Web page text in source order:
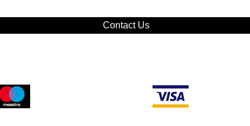
Contact Us